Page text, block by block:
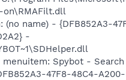
on\RMAFilt.dll
(no name) - {DFB852A3-
-
Spybot -
47F8-48C4-A200-